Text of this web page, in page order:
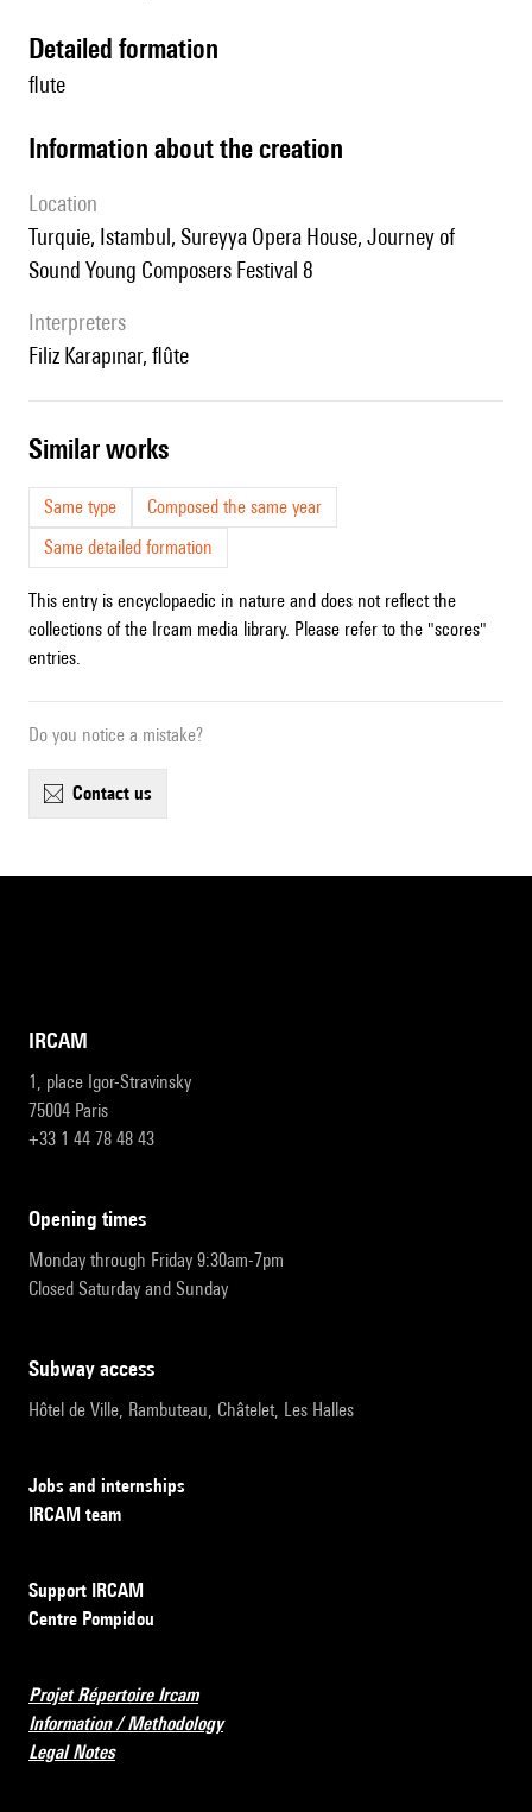
detailed formation
flute
information about the creation
location
Turquie, Istambul, Sureyya Opera House, Journey of
Sound Young Composers Festival 8
interpreters
Filiz Karapınar, flûte
similar works
Same type
Composed the same year
Same detailed formation
This entry is encyclopaedic in nature and does not reflect the
collections of the Ircam media library. Please refer to the "scores"
entries.
Do you notice a mistake?
contact us
IRCAM
1, place Igor-Stravinsky
75004 Paris
+33 1 44 78 48 43
opening times
Monday through Friday 9:30am-7pm
Closed Saturday and Sunday
subway access
Hôtel de Ville, Rambuteau, Châtelet, Les Halles
Jobs and internships
IRCAM team
Support IRCAM
Centre Pompidou
Projet Répertoire Ircam
Information / Methodology
Legal Notes